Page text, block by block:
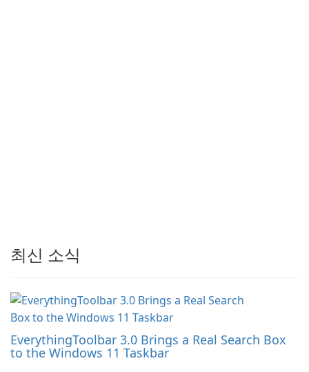
최신 소식
EverythingToolbar 3.0 Brings a Real Search Box
to the Windows 11 Taskbar